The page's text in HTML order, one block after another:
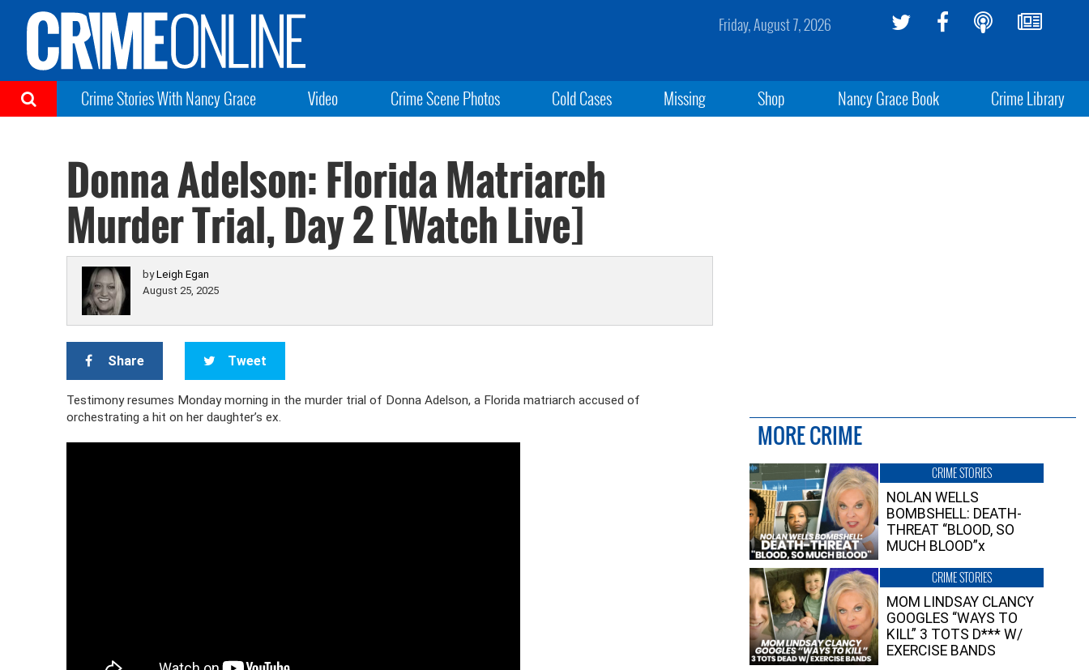
Friday, August 7, 2026
Crime Stories With Nancy Grace Video Crime Scene Photos Cold Cases Missing Shop Nancy Grace Book Crime Library
Donna Adelson: Florida Matriarch
Murder Trial, Day 2 [Watch Live]
byLeigh Egan
August 25, 2025
Share Tweet
Testimony resumes Monday morning in the murder trial of Donna Adelson, a Florida matriarch accused of
orchestrating a hit on her daughter’s ex.
MORE CRIME
CRIME STORIES
NOLAN WELLS
BOMBSHELL: DEATH-
THREAT “BLOOD, SO
MUCH BLOOD”x
CRIME STORIES
MOM LINDSAY CLANCY
GOOGLES “WAYS TO
KILL” 3 TOTS D*** W/
EXERCISE BANDS